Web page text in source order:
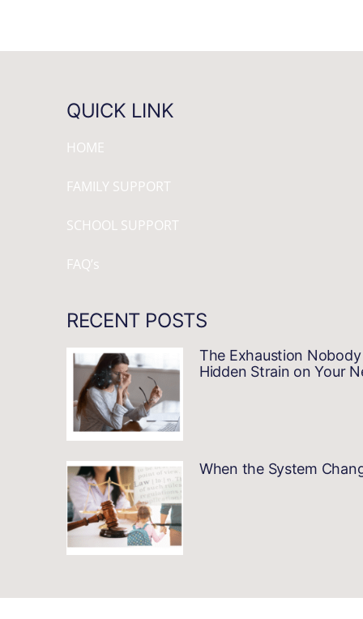
QUICK LINK
HOME
FAMILY SUPPORT
SCHOOL SUPPORT
FAQ’s
RECENT POSTS
The Exhaustion
Hidden Strain on Your
When the System